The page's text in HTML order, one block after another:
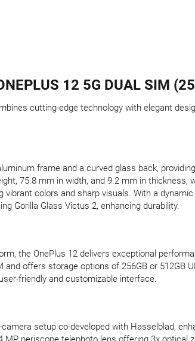
12 5G DUAL SIM
cutting-edge technology with elegant
frame and a curved glass back,
75.8 mm in width, and 9.2 mm in thickness,
vibrant colors and sharp visuals. With a
Gorilla Glass Victus 2, enhancing durability.
the OnePlus 12 delivers exceptional
and offers storage options of 256GB or 512GB
friendly and customizable interface.
setup co-developed with Hasselblad,